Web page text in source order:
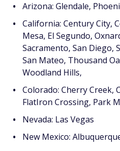
Arizona: Glendale,
California: Century City,
Mesa, El Segundo,
Sacramento, San Diego,
San Mateo, Thousand
Woodland Hills,
Colorado: Cherry Creek,
FlatIron Crossing, Park
Nevada: Las Vegas
New Mexico: